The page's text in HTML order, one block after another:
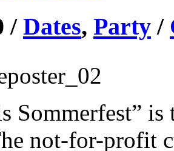
/ Dates, Party /
Sommerfest”
not-for-profit